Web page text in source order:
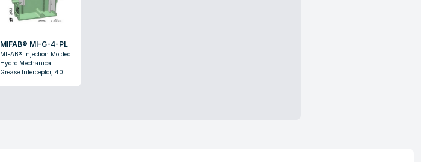
MIFAB® MI-G-4-PL
MIFAB® Injection Molded
Hydro Mechanical
Grease Interceptor, 40